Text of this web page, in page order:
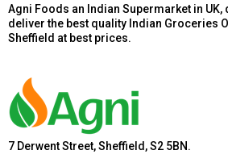
Agni Foods an Indian Supermarket in
deliver the best quality Indian Groceries
Sheffield at best prices.
7 Derwent Street, Sheffield, S2 5BN.